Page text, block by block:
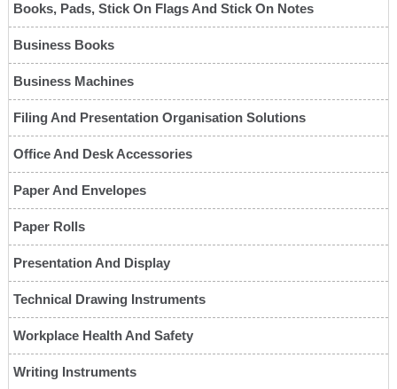
Books, Pads, Stick On Flags And Stick On Notes
Business Books
Business Machines
Filing And Presentation Organisation Solutions
Office And Desk Accessories
Paper And Envelopes
Paper Rolls
Presentation And Display
Technical Drawing Instruments
Workplace Health And Safety
Writing Instruments